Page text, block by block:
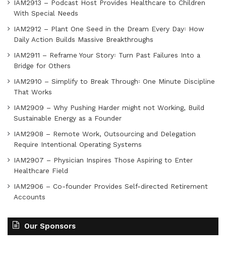
IAM2913 – Podcast Host Provides Healthcare to Children
With Special Needs
IAM2912 – Plant One Seed in the Dream Every Day꞉ How
Daily Action Builds Massive Breakthroughs
IAM2911 – Reframe Your Story꞉ Turn Past Failures Into a
Bridge for Others
IAM2910 – Simplify to Break Through꞉ One Minute Discipline
That Works
IAM2909 – Why Pushing Harder might not Working, Build
Sustainable Energy as a Founder
IAM2908 – Remote Work, Outsourcing and Delegation
Require Intentional Operating Systems
IAM2907 – Physician Inspires Those Aspiring to Enter
Healthcare Field
IAM2906 – Co-founder Provides Self-directed Retirement
Accounts
Our Sponsors